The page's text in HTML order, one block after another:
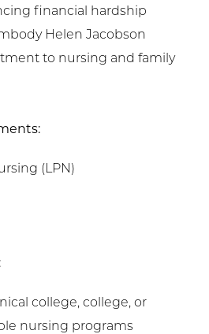
financial hardship
Helen Jacobson
to nursing and family
(LPN)
college, college, or
nursing programs